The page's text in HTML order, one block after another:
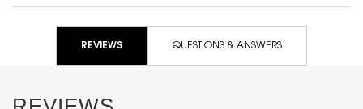
REVIEWS QUESTIONS & ANSWERS